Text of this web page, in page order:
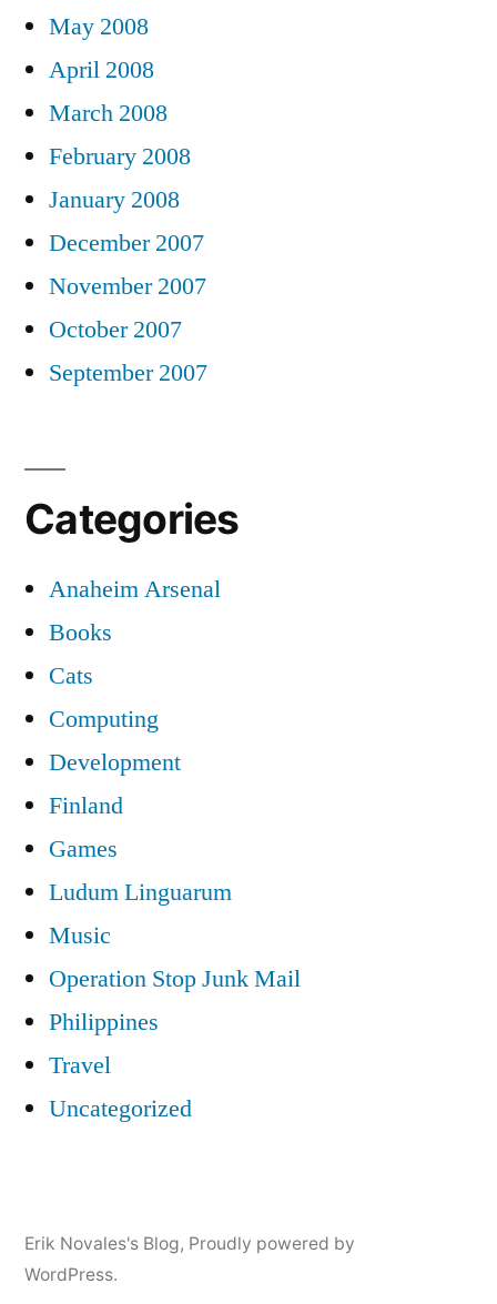
May 2008
April 2008
March 2008
February 2008
January 2008
December 2007
November 2007
October 2007
September 2007
Categories
Anaheim Arsenal
Books
Cats
Computing
Development
Finland
Games
Ludum Linguarum
Music
Operation Stop Junk Mail
Philippines
Travel
Uncategorized
Erik Novales's Blog, Proudly powered by
WordPress.